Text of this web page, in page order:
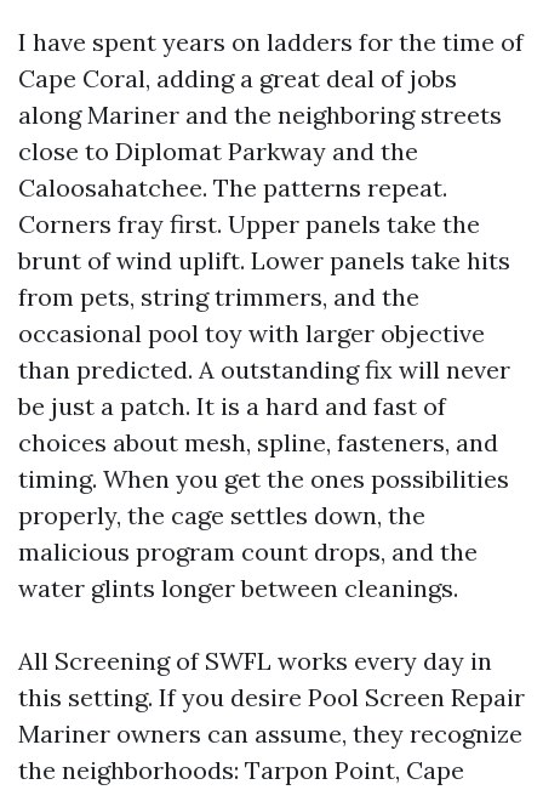
I have spent years on ladders for the time of
Cape Coral, adding a great deal of jobs
along Mariner and the neighboring streets
close to Diplomat Parkway and the
Caloosahatchee. The patterns repeat.
Corners fray first. Upper panels take the
brunt of wind uplift. Lower panels take hits
from pets, string trimmers, and the
occasional pool toy with larger objective
than predicted. A outstanding fix will never
be just a patch. It is a hard and fast of
choices about mesh, spline, fasteners, and
timing. When you get the ones possibilities
properly, the cage settles down, the
malicious program count drops, and the
water glints longer between cleanings.
All Screening of SWFL works every day in
this setting. If you desire Pool Screen Repair
Mariner owners can assume, they recognize
the neighborhoods: Tarpon Point, Cape